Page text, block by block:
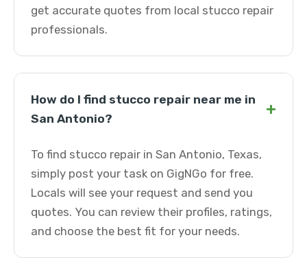
get accurate quotes from local stucco repair
professionals.
How do I find stucco repair near me in
San Antonio?
+
To find stucco repair in San Antonio, Texas,
simply post your task on GigNGo for free.
Locals will see your request and send you
quotes. You can review their profiles, ratings,
and choose the best fit for your needs.